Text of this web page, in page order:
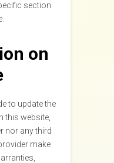
section
on
to update the
this website,
nor any third
make